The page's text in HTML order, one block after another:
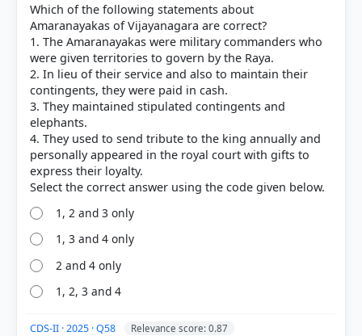
COMMUNITY PERFORMANCE
Out of everyone who attempted this question.
61%
got it
right
Which of the following statements about
Amaranayakas of Vijayanagara are correct?
1. The Amaranayakas were military commanders who
were given territories to govern by the Raya.
2. In lieu of their service and also to maintain their
contingents, they were paid in cash.
3. They maintained stipulated contingents and
elephants.
4. They used to send tribute to the king annually and
personally appeared in the royal court with gifts to
express their loyalty.
1, 2 and 3 only
1, 3 and 4 only
2 and 4 only
1, 2, 3 and 4
CDS-II · 2025 · Q58 Relevance score: 0.87